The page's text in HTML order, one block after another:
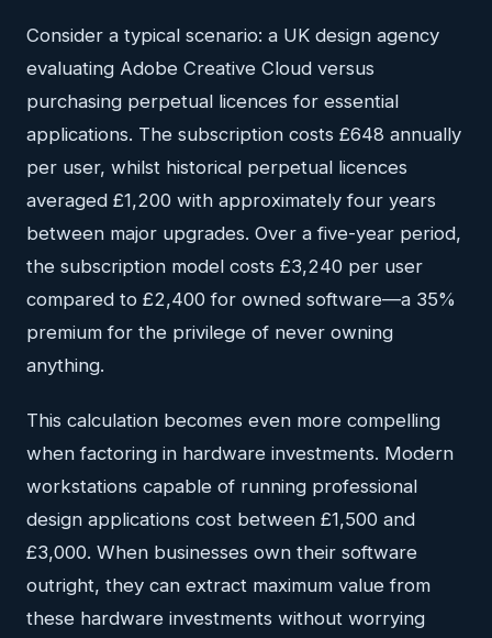
Consider a typical scenario: a UK design agency
evaluating Adobe Creative Cloud versus
purchasing perpetual licences for essential
applications. The subscription costs £648 annually
per user, whilst historical perpetual licences
averaged £1,200 with approximately four years
between major upgrades. Over a five-year period,
the subscription model costs £3,240 per user
compared to £2,400 for owned software—a 35%
premium for the privilege of never owning
anything.
This calculation becomes even more compelling
when factoring in hardware investments. Modern
workstations capable of running professional
design applications cost between £1,500 and
£3,000. When businesses own their software
outright, they can extract maximum value from
these hardware investments without worrying